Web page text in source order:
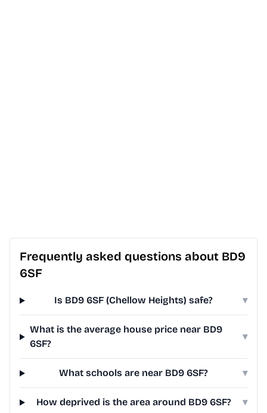
Frequently asked questions about BD9
6SF
Is BD9 6SF (Chellow Heights) safe? ▾
What is the average house price near BD9
6SF?
▾
What schools are near BD9 6SF? ▾
How deprived is the area around BD9 6SF? ▾